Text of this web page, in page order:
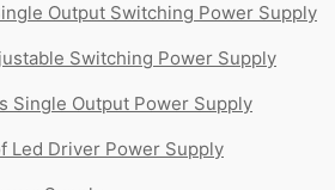
Output Switching Power Supply
Switching Power Supply
Single Output Power Supply
Led Driver Power Supply